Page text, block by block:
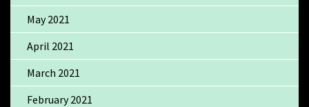
May 2021
April 2021
March 2021
February 2021